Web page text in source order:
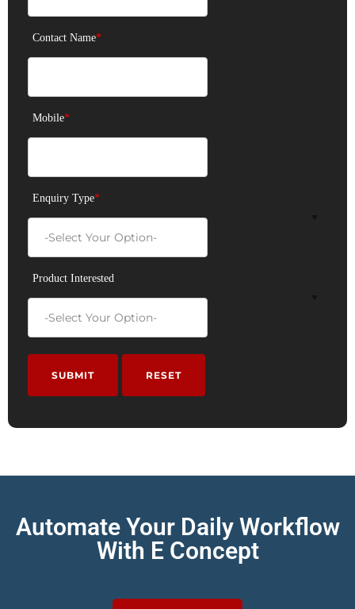
Contact Name*
Mobile*
Enquiry Type*
Product Interested
Automate Your Daily Workflow
With E Concept